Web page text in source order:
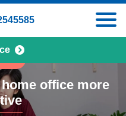
office more